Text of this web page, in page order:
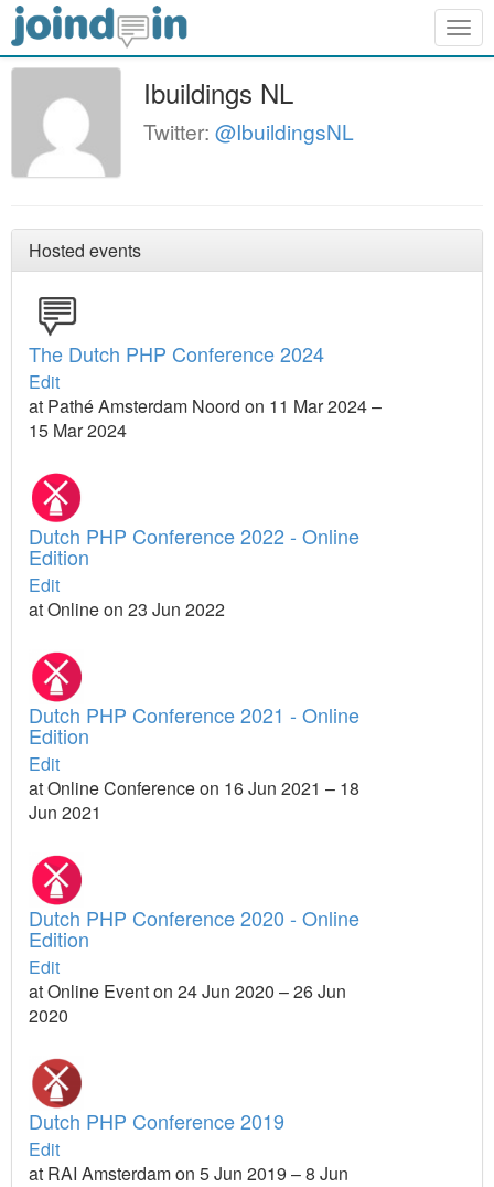
Ibuildings NL
Twitter: @IbuildingsNL
Hosted events
The Dutch PHP Conference 2024
Edit
at Pathé Amsterdam Noord on 11 Mar 2024 –
15 Mar 2024
Dutch PHP Conference 2022 - Online
Edition
Edit
at Online on 23 Jun 2022
Dutch PHP Conference 2021 - Online
Edition
Edit
at Online Conference on 16 Jun 2021 – 18
Jun 2021
Dutch PHP Conference 2020 - Online
Edition
Edit
at Online Event on 24 Jun 2020 – 26 Jun
2020
Dutch PHP Conference 2019
Edit
at RAI Amsterdam on 5 Jun 2019 – 8 Jun